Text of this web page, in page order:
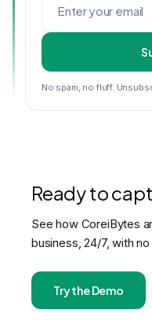
No spam, no fluff.
Ready to
See how CoreiBytes
business, 24/7, with
Try the Demo